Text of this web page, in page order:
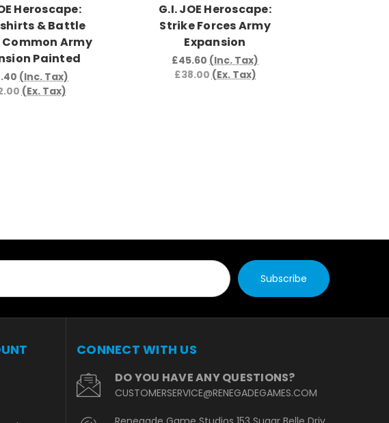
Heroscape:
& Battle
Army
Painted
(Inc. Tax)
(Ex. Tax)
G.I. JOE Heroscape:
Strike Forces Army
Expansion
£45.60 (Inc. Tax)
£38.00 (Ex. Tax)
CONNECT WITH US
DO YOU HAVE ANY QUESTIONS?
CUSTOMERSERVICE@RENEGADEGAMES.COM